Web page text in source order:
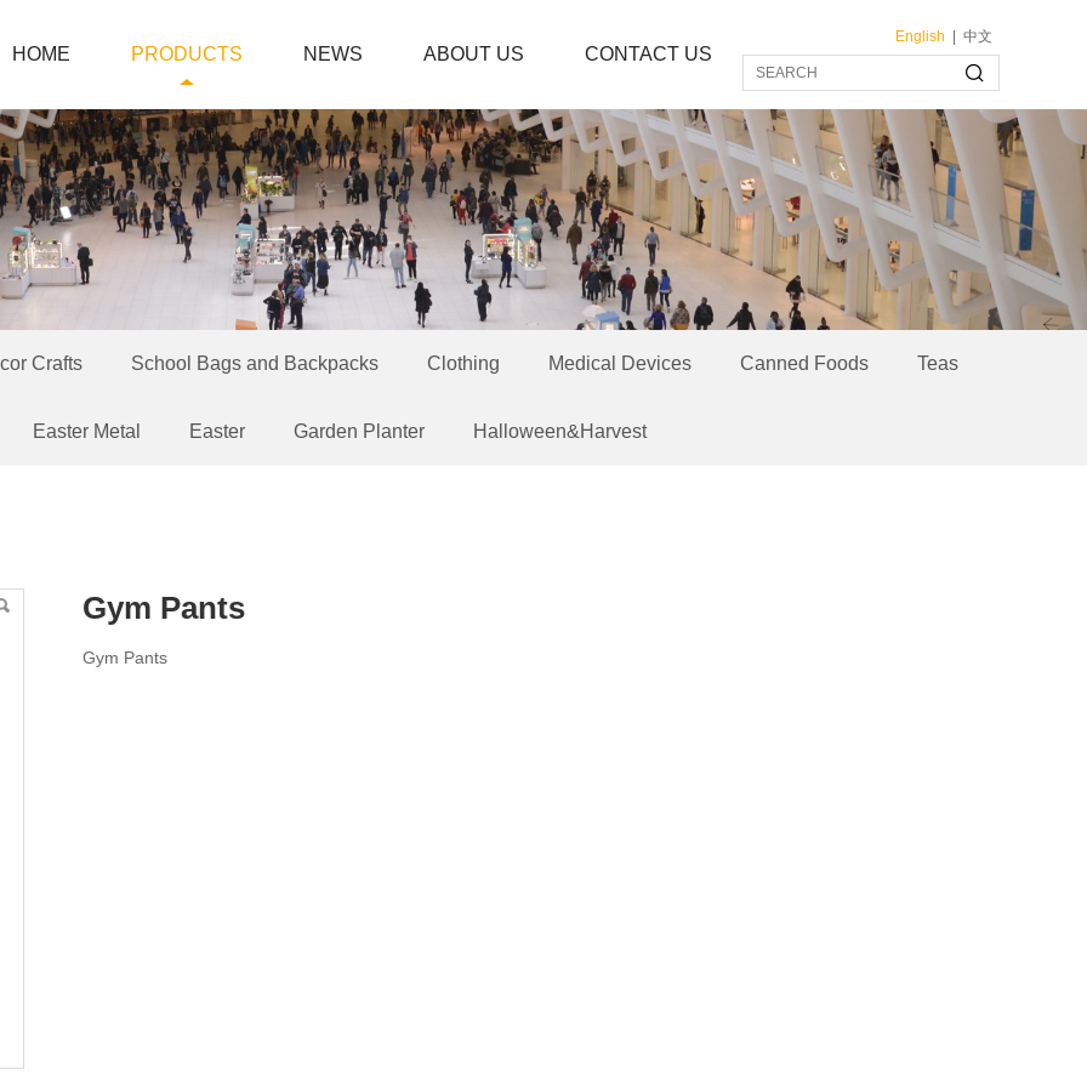
English 中文
HOME PRODUCTS NEWS ABOUT US CONTACT US
Crafts School Bags and Backpacks Clothing Medical Devices Canned Foods Teas
Easter Metal Easter Garden Planter Halloween&Harvest
Gym Pants
Gym Pants